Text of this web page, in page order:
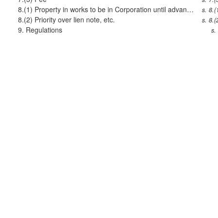
8.(1) Property in works to be in Corporation until advance repaid s.
8.(2) Priority over lien note, etc. s.
9. Regulations s.